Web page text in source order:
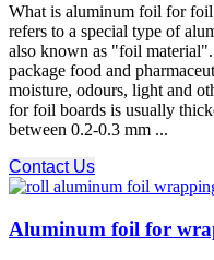
What is aluminum foil for
refers to a special type of
also known as "foil
package food and
moisture, odours, light and
for foil boards is usually
between 0.2-0.3 mm ...
Contact Us
Aluminum foil for